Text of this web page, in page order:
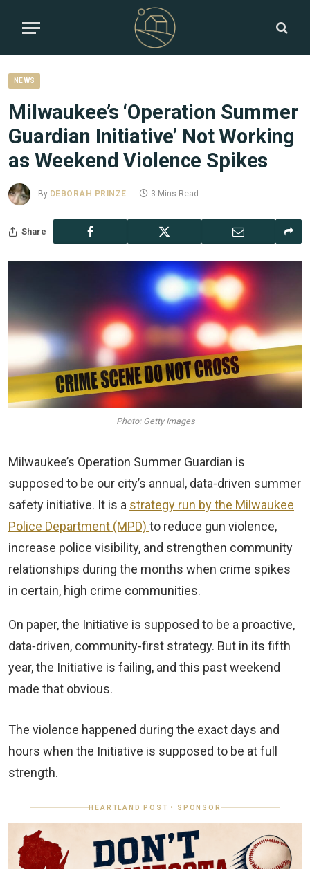
NEWS
Milwaukee’s ‘Operation Summer
Guardian Initiative’ Not Working
as Weekend Violence Spikes
By DEBORAH PRINZE 3 Mins Read
Share
Photo: Getty Images
Milwaukee’s Operation Summer Guardian is
supposed to be our city’s annual, data‑driven summer
safety initiative. It is a strategy run by the Milwaukee
Police Department (MPD) to reduce gun violence,
increase police visibility, and strengthen community
relationships during the months when crime spikes
in certain, high crime communities.
On paper, the Initiative is supposed to be a proactive,
data‑driven, community‑first strategy. But in its fifth
year, the Initiative is failing, and this past weekend
made that obvious.
The violence happened during the exact days and
hours when the Initiative is supposed to be at full
strength.
HEARTLAND POST • SPONSOR